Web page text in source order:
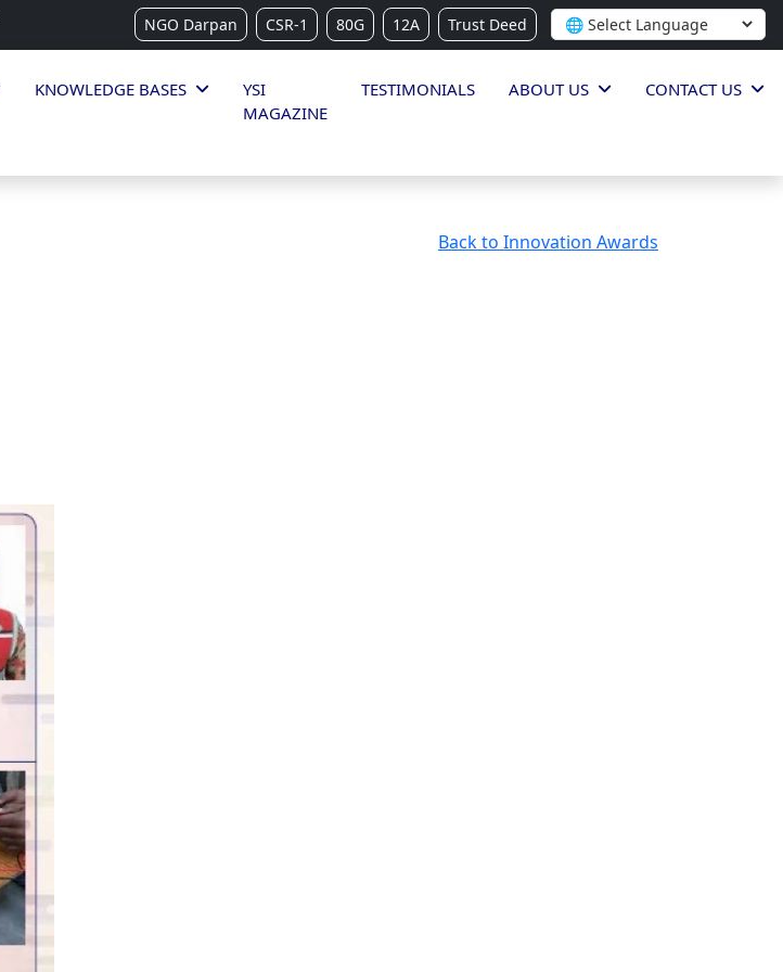
NGO Darpan CSR-1 80G 12A Trust Deed
KNOWLEDGE BASES
YSI
MAGAZINE
TESTIMONIALS ABOUT US CONTACT US
Back to Innovation Awards